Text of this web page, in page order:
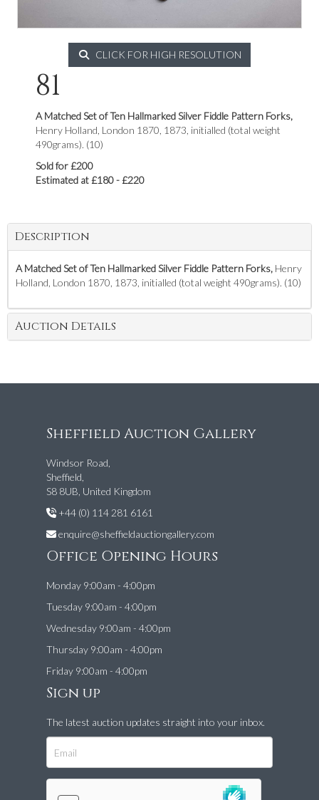
CLICK FOR HIGH RESOLUTION
81
A Matched Set of Ten Hallmarked Silver Fiddle Pattern Forks,
Henry Holland, London 1870, 1873, initialled (total weight
490grams). (10)
Sold for £200
Estimated at £180 - £220
Description
A Matched Set of Ten Hallmarked Silver Fiddle Pattern Forks, Henry
Holland, London 1870, 1873, initialled (total weight 490grams). (10)
Auction Details
Sheffield Auction Gallery
Windsor Road,
Sheffield,
S8 8UB, United Kingdom
+44 (0) 114 281 6161
enquire@sheffieldauctiongallery.com
Office Opening Hours
Monday 9:00am - 4:00pm
Tuesday 9:00am - 4:00pm
Wednesday 9:00am - 4:00pm
Thursday 9:00am - 4:00pm
Friday 9:00am - 4:00pm
Sign up
The latest auction updates straight into your inbox.